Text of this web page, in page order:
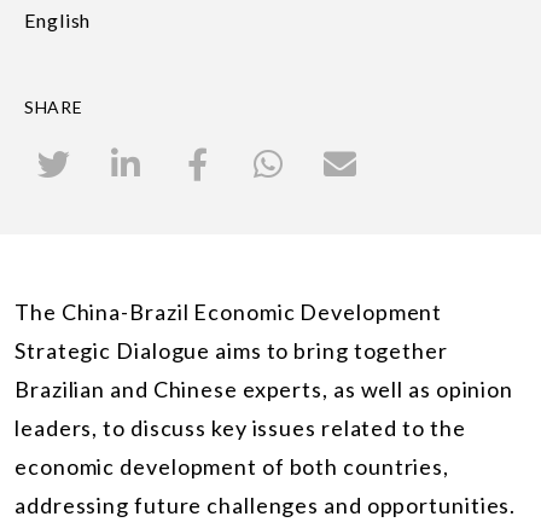
English
SHARE
The China-Brazil Economic Development
Strategic Dialogue aims to bring together
Brazilian and Chinese experts, as well as opinion
leaders, to discuss key issues related to the
economic development of both countries,
addressing future challenges and opportunities.